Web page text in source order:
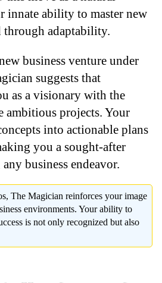
innate ability to master new
through adaptability.
business venture under
suggests that
as a visionary with the
ambitious projects. Your
into actionable plans
you a sought-after
business endeavor.
The Magician reinforces your image
environments. Your ability to
is not only recognized but also